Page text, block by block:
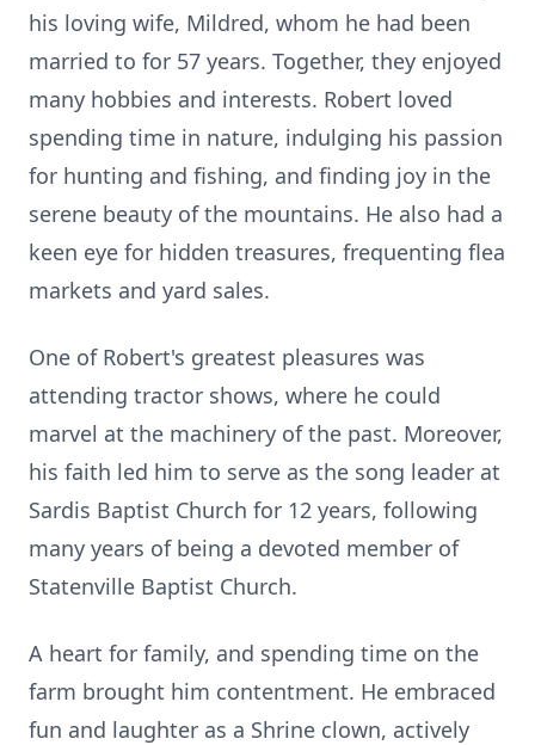
his loving wife, Mildred, whom he had been
married to for 57 years. Together, they enjoyed
many hobbies and interests. Robert loved
spending time in nature, indulging his passion
for hunting and fishing, and finding joy in the
serene beauty of the mountains. He also had a
keen eye for hidden treasures, frequenting flea
markets and yard sales.
One of Robert's greatest pleasures was
attending tractor shows, where he could
marvel at the machinery of the past. Moreover,
his faith led him to serve as the song leader at
Sardis Baptist Church for 12 years, following
many years of being a devoted member of
Statenville Baptist Church.
A heart for family, and spending time on the
farm brought him contentment. He embraced
fun and laughter as a Shrine clown, actively